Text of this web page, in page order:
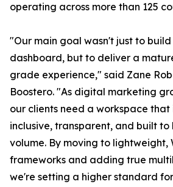
operating across more than 125
"Our main goal wasn't just to
dashboard, but to deliver a
grade experience," said Zane
Boostero. "As digital marketing
our clients need a workspace that
inclusive, transparent, and built to
volume. By moving to lightweight,
frameworks and adding true
we're setting a higher standard